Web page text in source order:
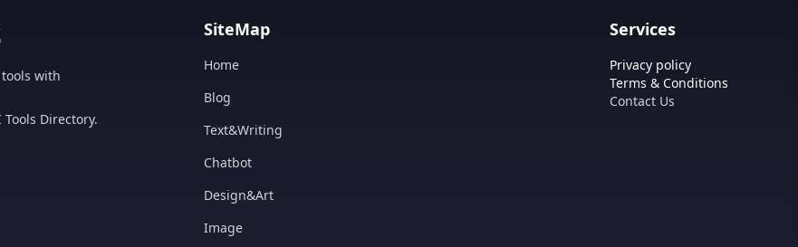
tools with
Directory.
SiteMap
Home
Blog
Text&Writing
Chatbot
Design&Art
Image
Services
Privacy policy
Terms & Conditions
Contact Us